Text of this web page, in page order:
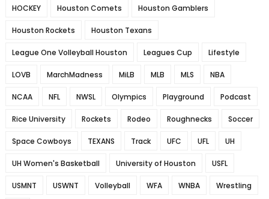
HOCKEY Houston Comets Houston Gamblers
Houston Rockets Houston Texans
League One Volleyball Houston Leagues Cup Lifestyle
LOVB MarchMadness MiLB MLB MLS NBA
NCAA NFL NWSL Olympics Playground Podcast
Rice University Rockets Rodeo Roughnecks Soccer
Space Cowboys TEXANS Track UFC UFL UH
UH Women's Basketball University of Houston USFL
USMNT USWNT Volleyball WFA WNBA Wrestling